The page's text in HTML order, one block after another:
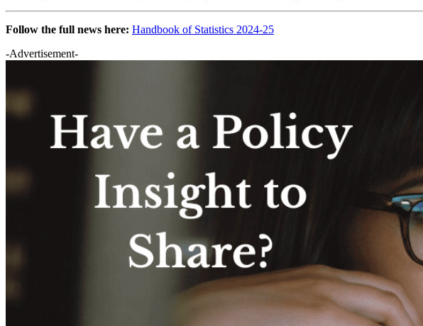
Follow the full news here: Handbook of Statistics 2024-25
-Advertisement-